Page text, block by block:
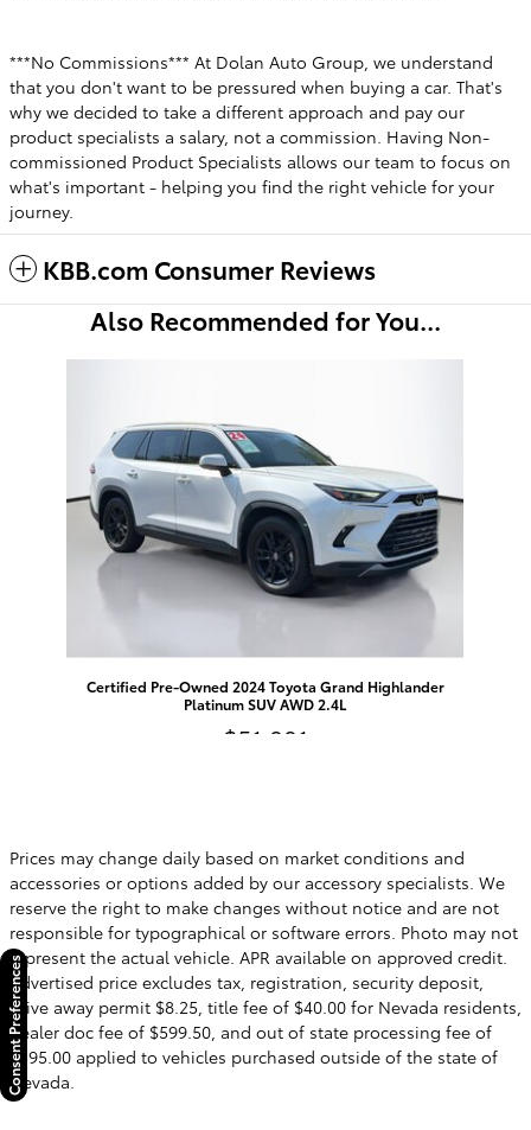
***No Commissions*** At Dolan Auto Group, we understand
that you don't want to be pressured when buying a car. That's
why we decided to take a different approach and pay our
product specialists a salary, not a commission. Having Non-
commissioned Product Specialists allows our team to focus on
what's important - helping you find the right vehicle for your
journey.
KBB.com Consumer Reviews
Also Recommended for You...
Certified Pre-Owned 2024 Toyota Grand Highlander
Platinum SUV AWD 2.4L
$51,991
Prices may change daily based on market conditions and
accessories or options added by our accessory specialists. We
reserve the right to make changes without notice and are not
responsible for typographical or software errors. Photo may not
represent the actual vehicle. APR available on approved credit.
Advertised price excludes tax, registration, security deposit,
drive away permit $8.25, title fee of $40.00 for Nevada residents,
dealer doc fee of $599.50, and out of state processing fee of
$595.00 applied to vehicles purchased outside of the state of
Nevada.
Consent Preferences